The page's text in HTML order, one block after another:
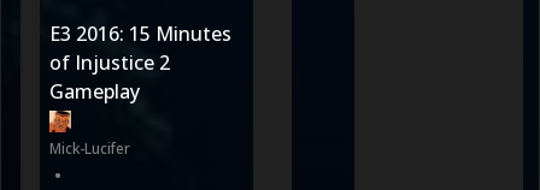
E3 2016: 15 Minutes
of Injustice 2
Gameplay
Mick-Lucifer
•